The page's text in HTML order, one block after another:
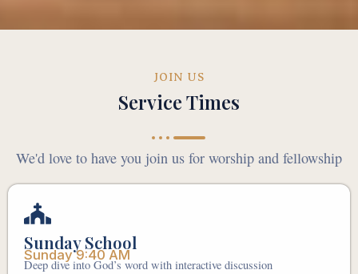
JOIN US
Service Times
We'd love to have you join us for worship and fellowship
Sunday School
Sunday 9:40 AM
Deep dive into God’s word with interactive discussion